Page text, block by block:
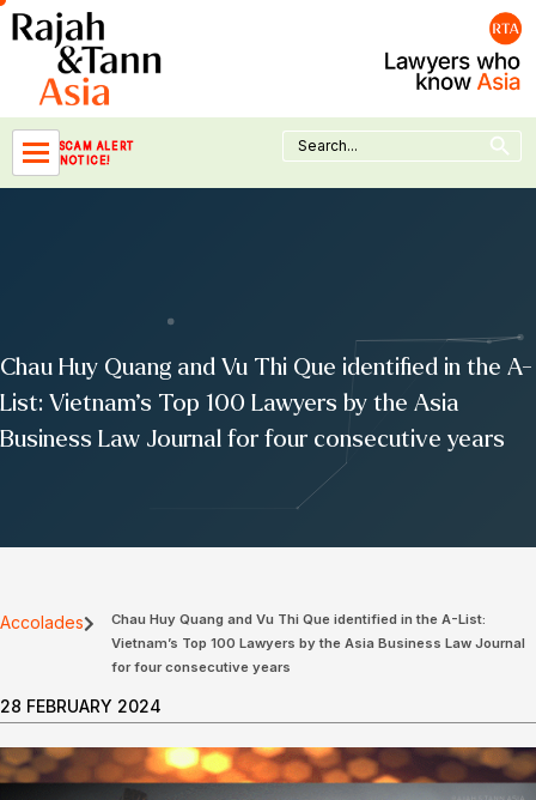
Skip
to
content
SCAM ALERT
NOTICE!
Search
for:
Search Button
Chau Huy Quang and Vu Thi Que identified in the A-
List: Vietnam’s Top 100 Lawyers by the Asia
Business Law Journal for four consecutive years
Accolades
Chau Huy Quang and Vu Thi Que identified in the A-List:
Vietnam’s Top 100 Lawyers by the Asia Business Law Journal
for four consecutive years
28 FEBRUARY 2024